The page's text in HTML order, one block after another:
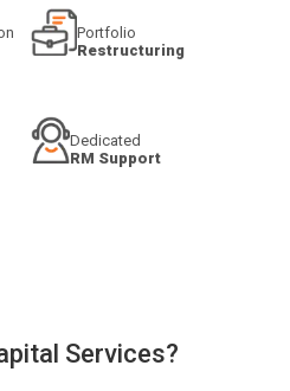
Portfolio
Restructuring
Dedicated
RM Support
Services?